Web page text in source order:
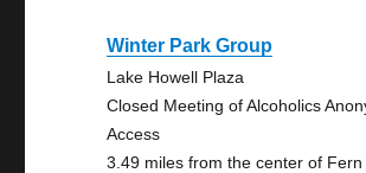
Winter Park Group
Lake Howell Plaza
Closed Meeting of Alcoholics
Access
3.49 miles from the center of Fern